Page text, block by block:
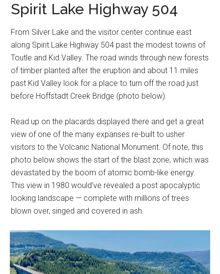
Spirit Lake Highway 504
From Silver Lake and the visitor center continue east
along Spirit Lake Highway 504 past the modest towns of
Toutle and Kid Valley. The road winds through new forests
of timber planted after the eruption and about 11 miles
past Kid Valley look for a place to turn off the road just
before Hoffstadt Creek Bridge (photo below).
Read up on the placards displayed there and get a great
view of one of the many expanses re-built to usher
visitors to the Volcanic National Monument. Of note, this
photo below shows the start of the blast zone, which was
devastated by the boom of atomic bomb-like energy.
This view in 1980 would’ve revealed a post apocalyptic
looking landscape — complete with millions of trees
blown over, singed and covered in ash.